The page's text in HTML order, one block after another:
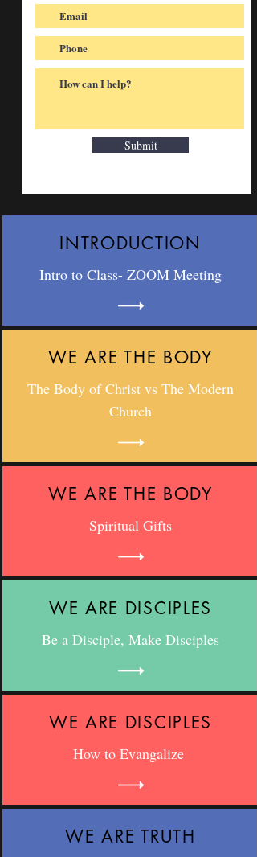
Submit
INTRODUCTION
Intro to Class- ZOOM Meeting
WE ARE THE BODY
The Body of Christ vs The Modern
Church
WE ARE THE BODY
Spiritual Gifts
WE ARE DISCIPLES
Be a Disciple, Make Disciples
WE ARE DISCIPLES
How to Evangalize
WE ARE TRUTH